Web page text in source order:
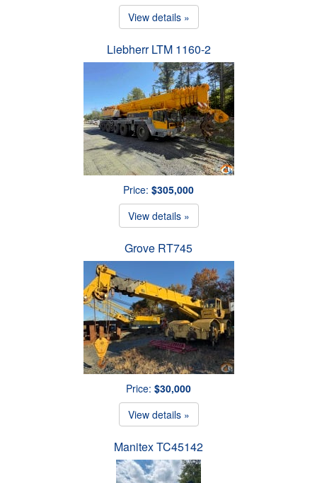
View details »
Liebherr LTM 1160-2
Price: $305,000
View details »
Grove RT745
Price: $30,000
View details »
Manitex TC45142